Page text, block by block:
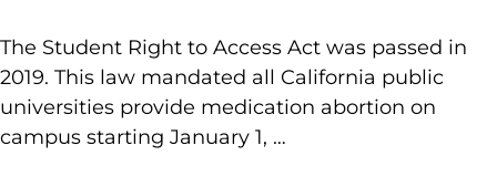
The Student Right to Access Act was passed in
2019. This law mandated all California public
universities provide medication abortion on
campus starting January 1, …